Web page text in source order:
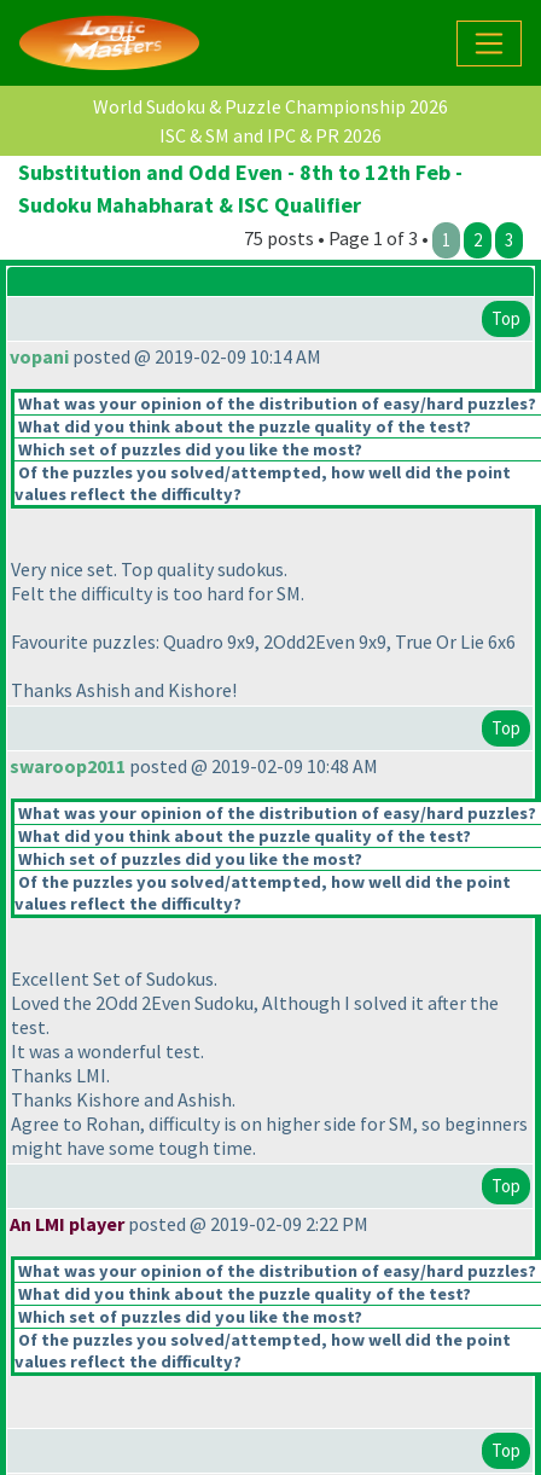
World Sudoku & Puzzle Championship 2026
ISC & SM and IPC & PR 2026
Substitution and Odd Even - 8th to 12th Feb -
Sudoku Mahabharat & ISC Qualifier
75 posts • Page 1 of 3 • 1 2 3
Top
vopani posted @ 2019-02-09 10:14 AM
What was your opinion of the distribution of easy/hard puzzles?
What did you think about the puzzle quality of the test?
Which set of puzzles did you like the most?
Of the puzzles you solved/attempted, how well did the point
values reflect the difficulty?
Very nice set. Top quality sudokus.
Felt the difficulty is too hard for SM.
Favourite puzzles: Quadro 9x9, 2Odd2Even 9x9, True Or Lie 6x6
Thanks Ashish and Kishore!
Top
swaroop2011 posted @ 2019-02-09 10:48 AM
What was your opinion of the distribution of easy/hard puzzles?
What did you think about the puzzle quality of the test?
Which set of puzzles did you like the most?
Of the puzzles you solved/attempted, how well did the point
values reflect the difficulty?
Excellent Set of Sudokus.
Loved the 2Odd 2Even Sudoku, Although I solved it after the
test.
It was a wonderful test.
Thanks LMI.
Thanks Kishore and Ashish.
Agree to Rohan, difficulty is on higher side for SM, so beginners
might have some tough time.
Top
An LMI playerposted @ 2019-02-09 2:22 PM
What was your opinion of the distribution of easy/hard puzzles?
What did you think about the puzzle quality of the test?
Which set of puzzles did you like the most?
Of the puzzles you solved/attempted, how well did the point
values reflect the difficulty?
Top